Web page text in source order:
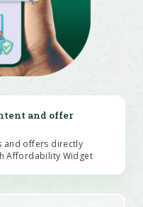
and offer
and offers directly
Affordability Widget